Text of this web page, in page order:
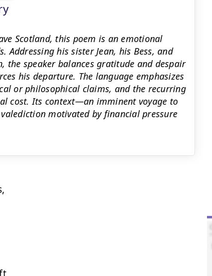
Scotland, this poem is an emotional
his sister Jean, his Bess, and
the speaker balances gratitude and despair
his departure. The language emphasizes
or philosophical claims, and the recurring
cost. Its context—an imminent voyage to
motivated by financial pressure